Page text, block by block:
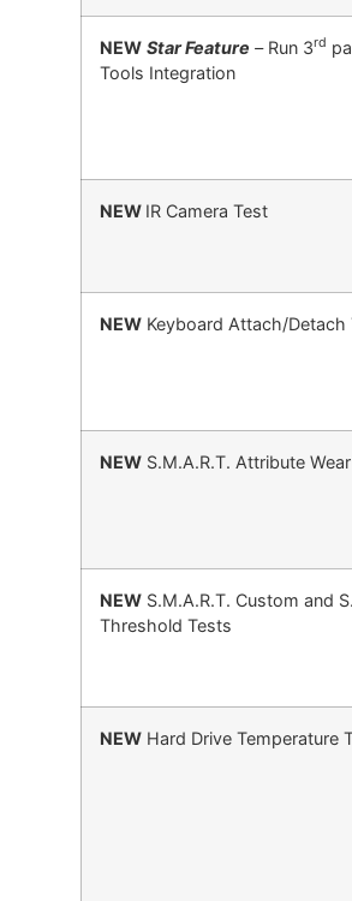
NEW Star Feature – Run 3rd
Tools Integration
NEW IR Camera Test
NEW Keyboard Attach/Detach
NEW S.M.A.R.T. Attribute
NEW S.M.A.R.T. Custom and
Threshold Tests
NEW Hard Drive Temperature